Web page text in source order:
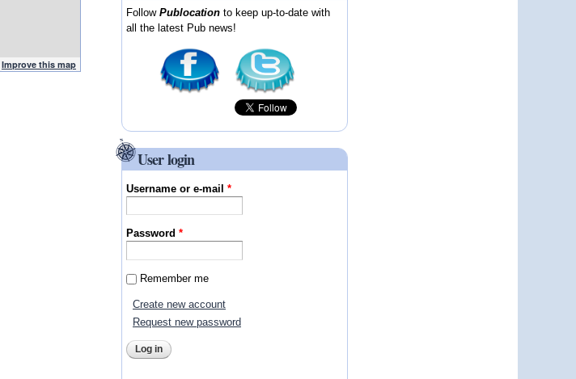
Improve this map
FollowPublocation to keep up-to-date with
all the latest Pub news!
User login
Username or e-mail*
Password*
Remember me
Create new account
Request new password